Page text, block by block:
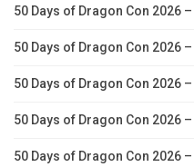
50 Days of Dragon Con 2026
50 Days of Dragon Con 2026
50 Days of Dragon Con 2026
50 Days of Dragon Con 2026
50 Days of Dragon Con 2026